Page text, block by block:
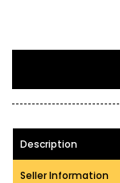
Description
Seller Information